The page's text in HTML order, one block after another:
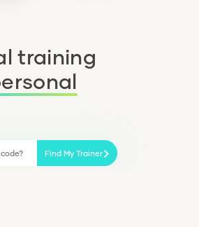
training
Find My Trainer